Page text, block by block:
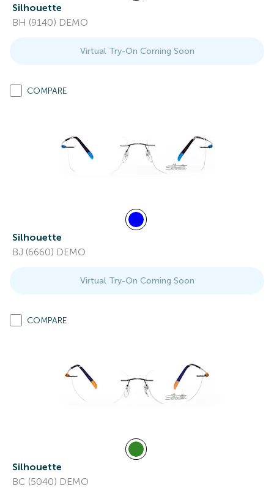
Silhouette
BH (9140) DEMO
Virtual Try-On Coming Soon
COMPARE
Silhouette
BJ (6660) DEMO
Virtual Try-On Coming Soon
COMPARE
Silhouette
BC (5040) DEMO